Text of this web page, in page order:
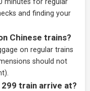
minutes for regular
and finding your
Chinese trains?
on regular trains
should not
train arrive at?